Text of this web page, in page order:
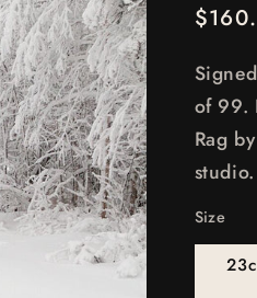
/
r
e
g
i
o
of 99.
Rag
studio.
Size